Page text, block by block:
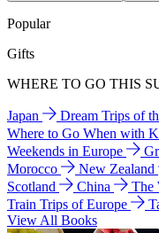
Popular
Gifts
WHERE TO GO THIS
Japan Dream Trips of
Where to Go When with
Weekends in Europe
Morocco
New Zealand
Scotland
China The
Train Trips of Europe
View All Books